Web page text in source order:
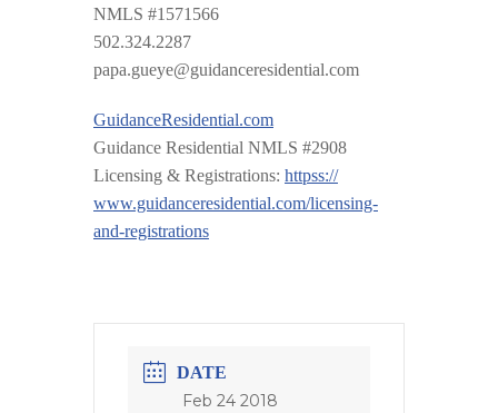
NMLS #1571566
502.324.2287
papa.gueye@guidanceresidential.com
GuidanceResidential.com
Guidance Residential NMLS #2908
Licensing & Registrations: httpss://
www.guidanceresidential.com/licensing-
and-registrations
DATE
Feb 24 2018